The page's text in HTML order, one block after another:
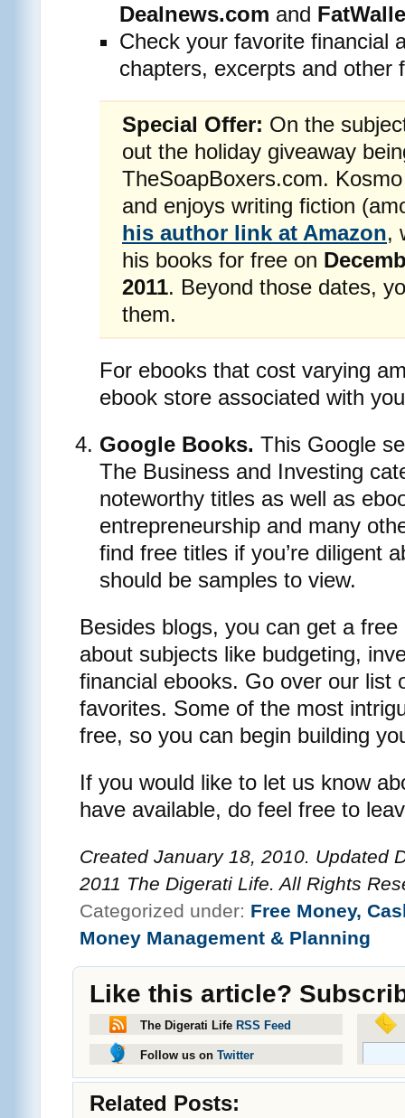
Dealnews.com and
Check your favorite financial
chapters, excerpts and other
Special Offer: On the
out the holiday giveaway
TheSoapBoxers.com.
and enjoys writing fiction
his author link at Amazon,
his books for free on
2011. Beyond those dates,
them.
For ebooks that cost varying
ebook store associated with
Google Books. This Google
The Business and Investing
noteworthy titles as well as
entrepreneurship and many
find free titles if you’re diligent
should be samples to view.
Besides blogs, you can get a
about subjects like budgeting,
financial ebooks. Go over our list
favorites. Some of the most
free, so you can begin building
If you would like to let us know
have available, do feel free to
Created January 18, 2010. Updated
2011 The Digerati Life. All Rights
Categorized under: Free Money,
Money Management & Planning
Like this article?
The Digerati Life RSS Feed
Follow us on Twitter
Related Posts: